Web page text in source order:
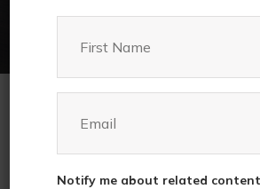
Notify me about related